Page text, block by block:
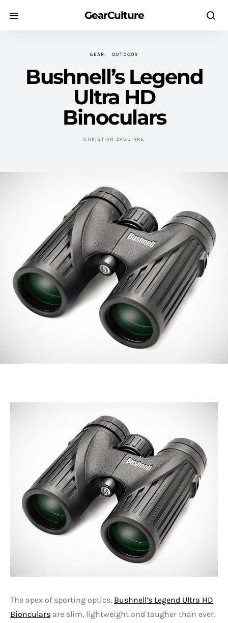
GearCulture
GEAR OUTDOOR
Bushnell’s Legend
Ultra HD
Binoculars
CHRISTIAN ZAGUIRRE
The apex of sporting optics, Bushnell’s Legend Ultra HD
Bionculars are slim, lightweight and tougher than ever.